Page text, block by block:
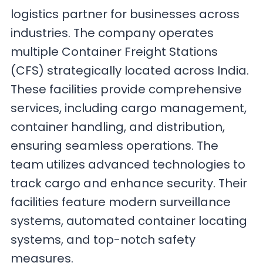
logistics partner for businesses across
industries. The company operates
multiple Container Freight Stations
(CFS) strategically located across India.
These facilities provide comprehensive
services, including cargo management,
container handling, and distribution,
ensuring seamless operations. The
team utilizes advanced technologies to
track cargo and enhance security. Their
facilities feature modern surveillance
systems, automated container locating
systems, and top-notch safety
measures.